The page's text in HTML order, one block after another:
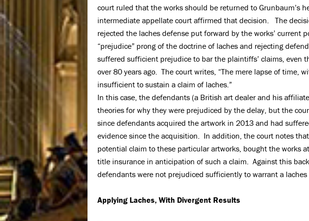
court ruled that the works should be returned to Grunbaum’s
intermediate appellate court affirmed that decision. The
rejected the laches defense put forward by the works’ current
“prejudice” prong of the doctrine of laches and rejecting
suffered sufficient prejudice to bar the plaintiffs’ claims, even
over 80 years ago. The court writes, “The mere lapse of time,
insufficient to sustain a claim of laches.”
In this case, the defendants (a British art dealer and his
theories for why they were prejudiced by the delay, but the
since defendants acquired the artwork in 2013 and had
evidence since the acquisition. In addition, the court notes
potential claim to these particular artworks, bought the works
title insurance in anticipation of such a claim. Against this
defendants were not prejudiced sufficiently to warrant a laches
Applying Laches, With Divergent Results